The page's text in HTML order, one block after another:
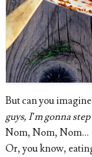
But can you
guys, I’m gonna
Nom, Nom, Nom...
Or, you know,